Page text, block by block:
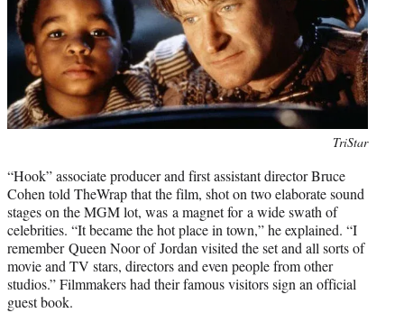
TriStar
“Hook” associate producer and first assistant director Bruce
Cohen told TheWrap that the film, shot on two elaborate sound
stages on the MGM lot, was a magnet for a wide swath of
celebrities. “It became the hot place in town,” he explained. “I
remember Queen Noor of Jordan visited the set and all sorts of
movie and TV stars, directors and even people from other
studios.” Filmmakers had their famous visitors sign an official
guest book.